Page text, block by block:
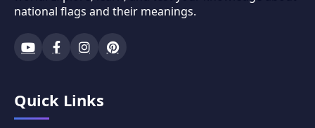
national flags and their meanings.
Quick Links